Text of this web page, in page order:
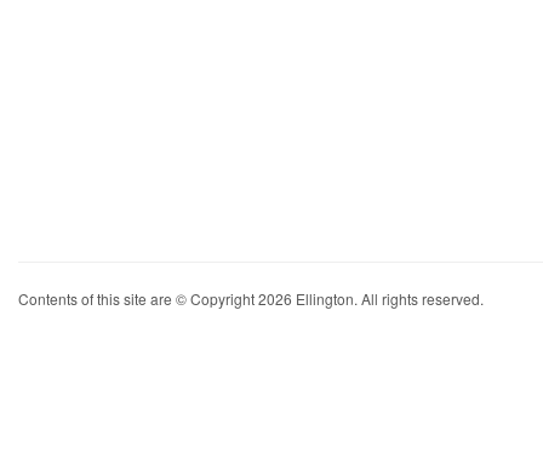
Contents of this site are © Copyright 2026 Ellington. All rights reserved.